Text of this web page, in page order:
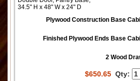
34.5" H x 48" W x 24" D
Plywood Construction Base
Finished Plywood Ends Base
2 Wood
$650.65 Qty: